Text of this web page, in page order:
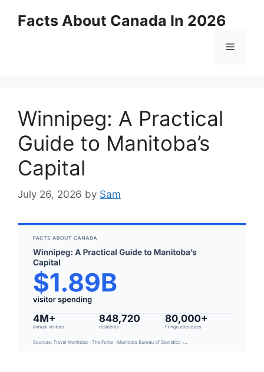
Facts About Canada In 2026
Menu
Winnipeg: A Practical
Guide to Manitoba’s
Capital
July 26, 2026 by Sam